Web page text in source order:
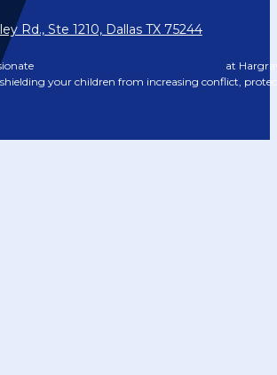
Rd., Ste 1210, Dallas TX 75244
at
your children from increasing conflict,